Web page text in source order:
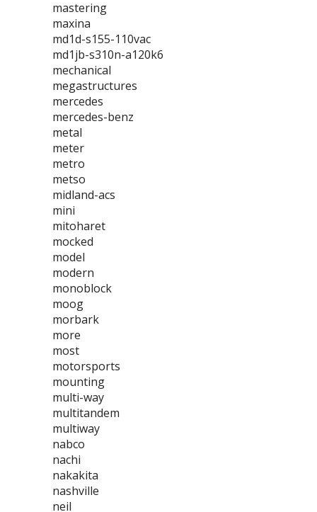
mastering
maxina
md1d-s155-110vac
md1jb-s310n-a120k6
mechanical
megastructures
mercedes
mercedes-benz
metal
meter
metro
metso
midland-acs
mini
mitoharet
mocked
model
modern
monoblock
moog
morbark
more
most
motorsports
mounting
multi-way
multitandem
multiway
nabco
nachi
nakakita
nashville
neil